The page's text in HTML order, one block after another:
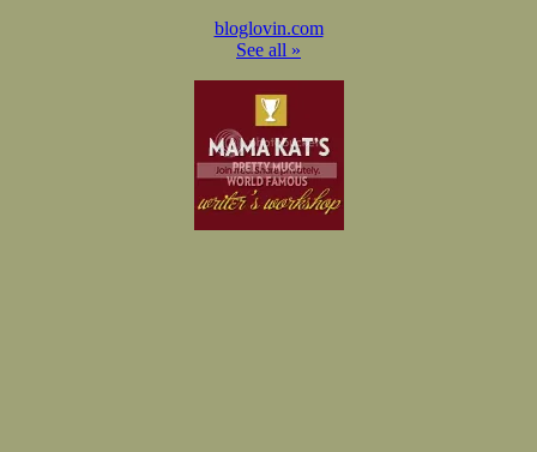
bloglovin.com
See all »